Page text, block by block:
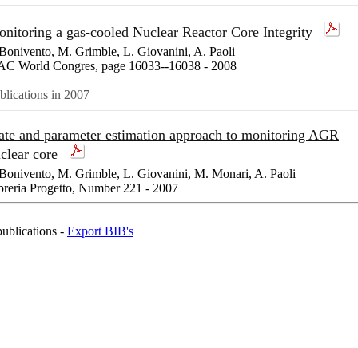
a gas-cooled Nuclear Reactor Core Integrity
M. Grimble, L. Giovanini, A. Paoli
World Congres, page 16033--16038 - 2008
in 2007
and parameter estimation approach to monitoring AGR
core
M. Grimble, L. Giovanini, M. Monari, A. Paoli
Progetto, Number 221 - 2007
- Export BIB's